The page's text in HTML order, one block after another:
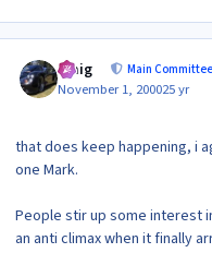
craig Main Committee
November 1, 200025 yr
that does keep happening, i
one Mark.
People stir up some interest
an anti climax when it finally